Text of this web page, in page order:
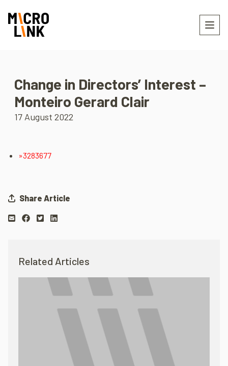
Change in Directors’ Interest –
Monteiro Gerard Clair
17 August 2022
»3283677
Share Article
Related Articles